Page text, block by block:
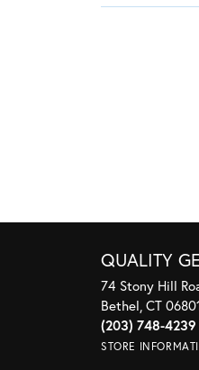
QUALITY
74 Stony Hill
Bethel, CT
(203) 748-4239
STORE